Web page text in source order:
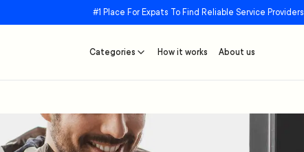
#1 Place For Expats To Find Reliable Service Providers
Categories How it works About us